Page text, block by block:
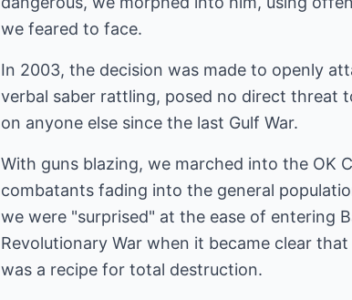
we feared to face.
In 2003, the decision was made to openly
verbal saber rattling, posed no direct threat
on anyone else since the last Gulf War.
With guns blazing, we marched into the OK
combatants fading into the general
we were "surprised" at the ease of entering
Revolutionary War when it became clear
was a recipe for total destruction.